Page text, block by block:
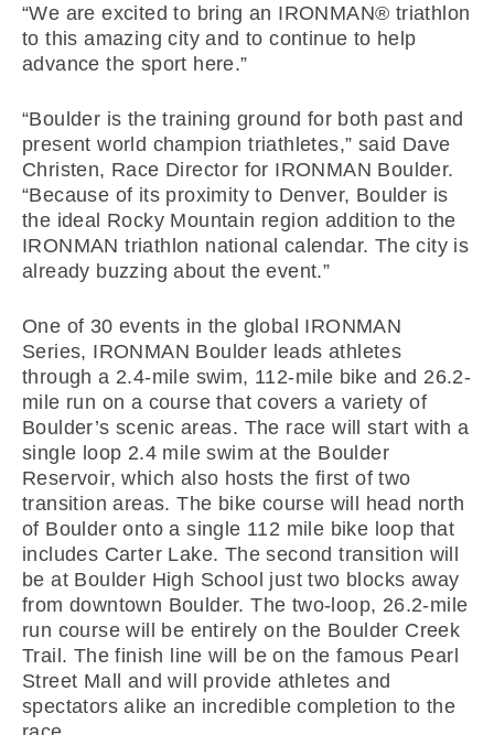
“We are excited to bring an IRONMAN® triathlon
to this amazing city and to continue to help
advance the sport here.”
“Boulder is the training ground for both past and
present world champion triathletes,” said Dave
Christen, Race Director for IRONMAN Boulder.
“Because of its proximity to Denver, Boulder is
the ideal Rocky Mountain region addition to the
IRONMAN triathlon national calendar. The city is
already buzzing about the event.”
One of 30 events in the global IRONMAN
Series, IRONMAN Boulder leads athletes
through a 2.4-mile swim, 112-mile bike and 26.2-
mile run on a course that covers a variety of
Boulder’s scenic areas. The race will start with a
single loop 2.4 mile swim at the Boulder
Reservoir, which also hosts the first of two
transition areas. The bike course will head north
of Boulder onto a single 112 mile bike loop that
includes Carter Lake. The second transition will
be at Boulder High School just two blocks away
from downtown Boulder. The two-loop, 26.2-mile
run course will be entirely on the Boulder Creek
Trail. The finish line will be on the famous Pearl
Street Mall and will provide athletes and
spectators alike an incredible completion to the